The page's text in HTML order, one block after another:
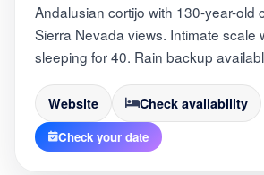
Andalusian cortijo with 130-year-old
Sierra Nevada views. Intimate scale
sleeping for 40. Rain backup
Website Check availability
Check your date